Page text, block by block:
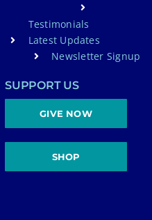
Testimonials
Latest Updates
Newsletter Signup
SUPPORT US
GIVE NOW
SHOP